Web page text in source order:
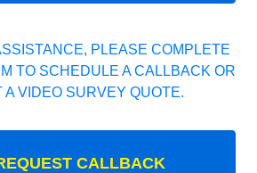
PLEASE COMPLETE
TO SCHEDULE A CALLBACK OR
A VIDEO SURVEY QUOTE.
CALLBACK